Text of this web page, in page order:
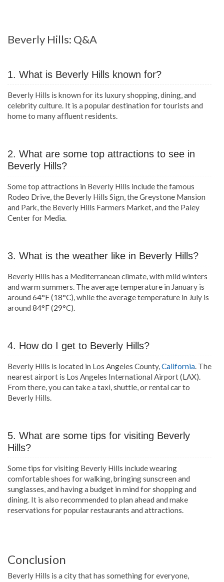
Beverly Hills: Q&A
1. What is Beverly Hills known for?
Beverly Hills is known for its luxury shopping, dining, and
celebrity culture. It is a popular destination for tourists and
home to many affluent residents.
2. What are some top attractions to see in
Beverly Hills?
Some top attractions in Beverly Hills include the famous
Rodeo Drive, the Beverly Hills Sign, the Greystone Mansion
and Park, the Beverly Hills Farmers Market, and the Paley
Center for Media.
3. What is the weather like in Beverly Hills?
Beverly Hills has a Mediterranean climate, with mild winters
and warm summers. The average temperature in January is
around 64°F (18°C), while the average temperature in July is
around 84°F (29°C).
4. How do I get to Beverly Hills?
Beverly Hills is located in Los Angeles County,California. The
nearest airport is Los Angeles International Airport (LAX).
From there, you can take a taxi, shuttle, or rental car to
Beverly Hills.
5. What are some tips for visiting Beverly
Hills?
Some tips for visiting Beverly Hills include wearing
comfortable shoes for walking, bringing sunscreen and
sunglasses, and having a budget in mind for shopping and
dining. It is also recommended to plan ahead and make
reservations for popular restaurants and attractions.
Conclusion
Beverly Hills is a city that has something for everyone,